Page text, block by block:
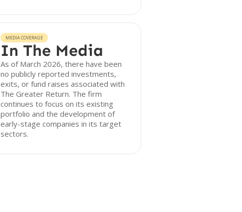
MEDIA COVERAGE
In The Media
As of March 2026, there have been
no publicly reported investments,
exits, or fund raises associated with
The Greater Return. The firm
continues to focus on its existing
portfolio and the development of
early-stage companies in its target
sectors.